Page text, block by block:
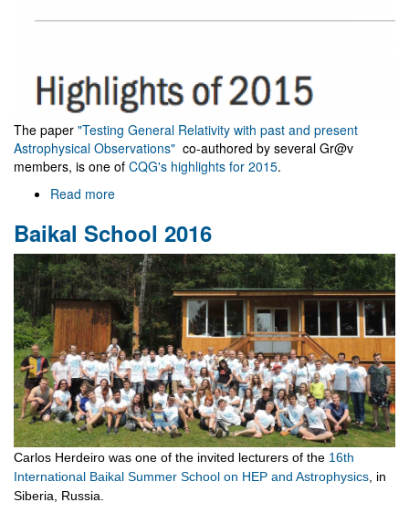
The paper "Testing General Relativity with past and present
Astrophysical Observations" co-authored by several Gr@v
members, is one of CQG's highlights for 2015.
Read more
and
Gravity
highlights
2015
Baikal School 2016
Carlos Herdeiro was one of the invited lecturers of the 16th
International Baikal Summer School on HEP and Astrophysics, in
Siberia, Russia.